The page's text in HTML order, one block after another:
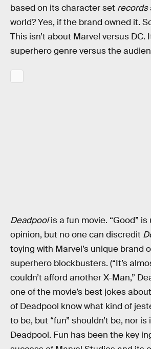
based on its character set records
world? Yes, if the brand owned it.
This isn’t about Marvel versus DC.
superhero genre versus the
Deadpoolis a fun movie. “Good”
opinion, but no one can discredit
toying with Marvel’s unique brand
superhero blockbusters. (“It’s
couldn’t afford another X-Man,”
one of the movie’s best jokes about
of Deadpool know what kind of
to be, but “fun” shouldn’t be, nor
Deadpool. Fun has been the key